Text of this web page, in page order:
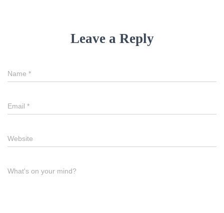
Leave a Reply
Name *
Email *
Website
What's on your mind?